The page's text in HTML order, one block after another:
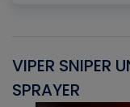
VIPER SNIPER
SPRAYER